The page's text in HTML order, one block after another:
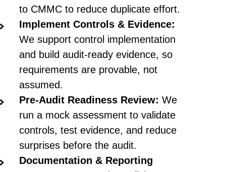
to CMMC to reduce duplicate effort.
Implement Controls & Evidence:
We support control implementation
and build audit-ready evidence, so
requirements are provable, not
assumed.
Pre-Audit Readiness Review: We
run a mock assessment to validate
controls, test evidence, and reduce
surprises before the audit.
Documentation & Reporting